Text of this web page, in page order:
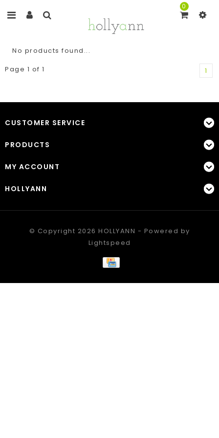
0
No products found...
Page 1 of 1
1
CUSTOMER SERVICE
PRODUCTS
MY ACCOUNT
HOLLYANN
© Copyright 2026 HOLLYANN - Powered by
Lightspeed